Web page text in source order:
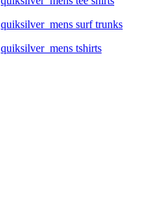
quiksilver_mens surf trunks
quiksilver_mens tshirts